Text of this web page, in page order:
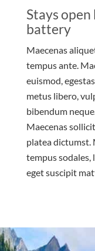
Stays
battery
Maecenas
tempus ante.
euismod,
metus libero,
bibendum
Maecenas
platea dictumst.
tempus sodales,
eget suscipit